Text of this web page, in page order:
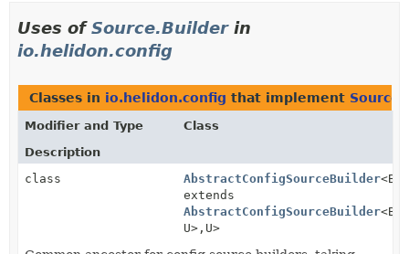
Uses ofSource.Builderin
io.helidon.config
Classes in io.helidon.config that implement
Modifier and Type
Class
Description
class
AbstractConfigSourceBuilder<B
extends
AbstractConfigSourceBuilder<B,
U>, U>